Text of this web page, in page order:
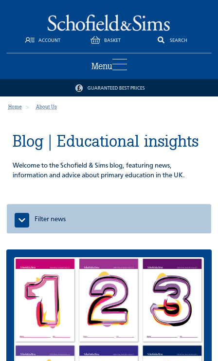
ACCOUNT BASKET SEARCH
Menu
GUARANTEED BEST PRICES
Home About Us
Blog | Educational insights
Welcome to the Schofield & Sims blog, featuring news,
information and advice about primary education in the UK.
Filter news